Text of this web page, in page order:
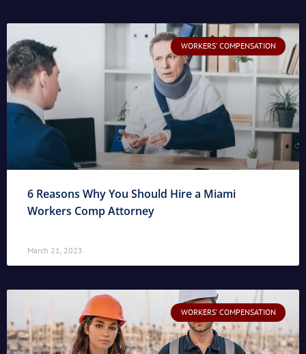
WORKERS' COMPENSATION
6 Reasons Why You Should Hire a Miami
Workers Comp Attorney
March 21, 2023
WORKERS' COMPENSATION